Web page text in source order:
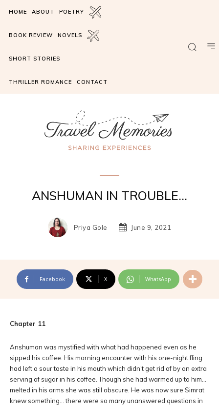
HOME ABOUT POETRY
BOOK REVIEW NOVELS
SHORT STORIES
THRILLER ROMANCE CONTACT
ANSHUMAN IN TROUBLE…
Priya Gole June 9, 2021
Facebook X WhatsApp
Chapter 11
Anshuman was mystified with what had happened even as he
sipped his coffee. His morning encounter with his one-night fling
had left a sour taste in his mouth which didn’t get rid of by an extra
serving of sugar in his coffee. Though she had warmed up to him…
melted in his arms she was still obscure. He was now sure Simrat
knew something… there were so many unanswered questions in